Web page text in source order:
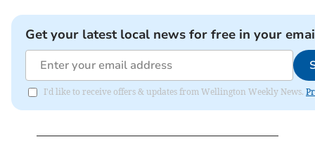
Get your latest local news for free in your
I'd like to receive offers & updates from Wellington Weekly News.